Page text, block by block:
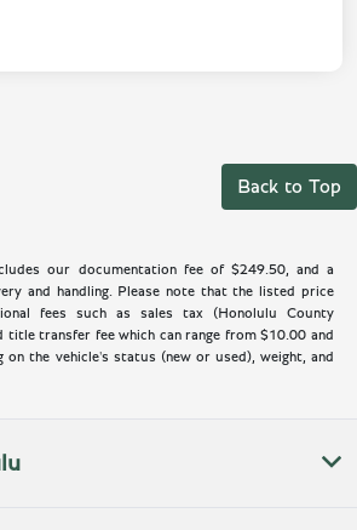
Back to Top
our documentation fee of $249.50, and a
and handling. Please note that the listed price
fees such as sales tax (Honolulu County
title transfer fee which can range from $10.00 and
on the vehicle's status (new or used), weight, and